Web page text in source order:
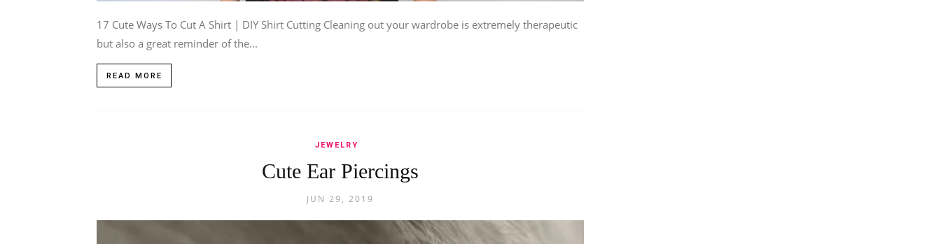
17 Cute Ways To Cut A Shirt | DIY Shirt Cutting Cleaning out your wardrobe is extremely therapeutic
but also a great reminder of the...
READ MORE
JEWELRY
Cute Ear Piercings
JUN 29, 2019